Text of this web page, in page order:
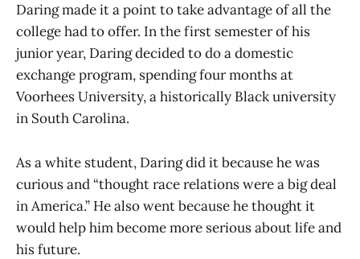
Daring made it a point to take advantage of all the
college had to offer. In the first semester of his
junior year, Daring decided to do a domestic
exchange program, spending four months at
Voorhees University, a historically Black university
in South Carolina.
As a white student, Daring did it because he was
curious and “thought race relations were a big deal
in America.” He also went because he thought it
would help him become more serious about life and
his future.